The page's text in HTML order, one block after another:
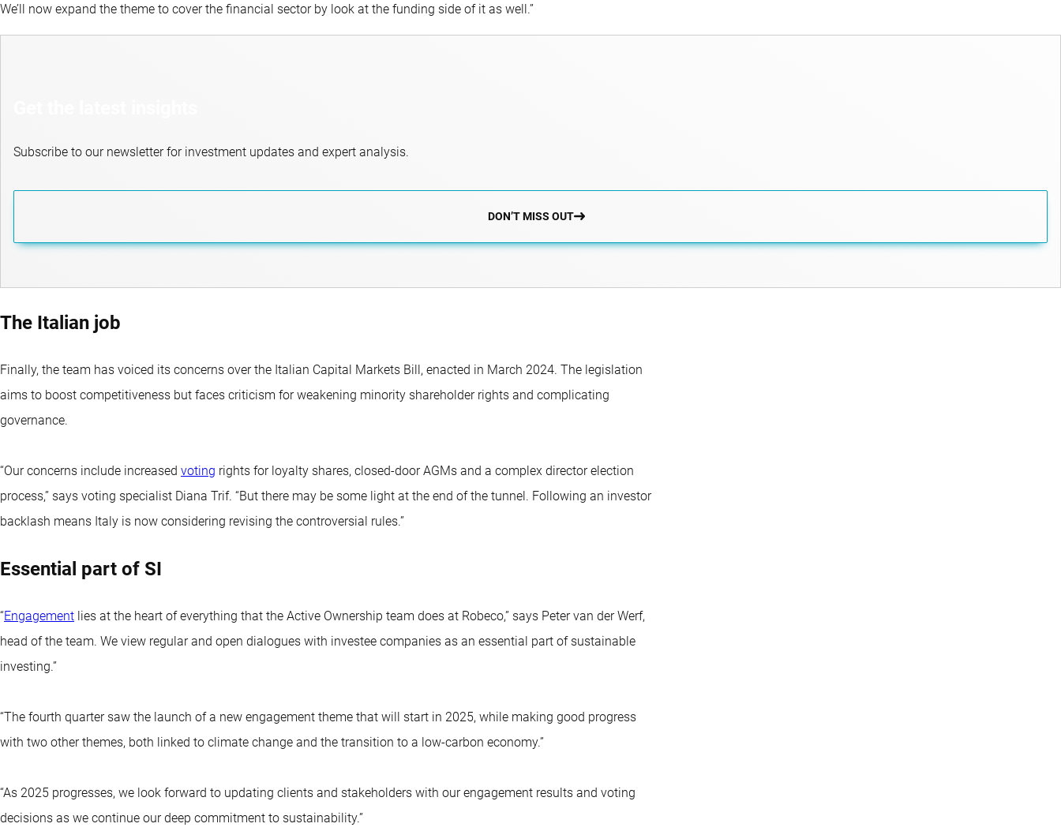
We’ll now expand the theme to cover the financial sector by look at the funding side of it as well.”
Subscribe to our newsletter for investment updates and expert analysis.
DON’T MISS OUT
The Italian job
Finally, the team has voiced its concerns over the Italian Capital Markets Bill, enacted in March 2024. The legislation
aims to boost competitiveness but faces criticism for weakening minority shareholder rights and complicating
governance.
“Our concerns include increased voting rights for loyalty shares, closed-door AGMs and a complex director election
process,’’ says voting specialist Diana Trif. “But there may be some light at the end of the tunnel. Following an investor
backlash means Italy is now considering revising the controversial rules.”
Essential part of SI
“Engagement lies at the heart of everything that the Active Ownership team does at Robeco,” says Peter van der Werf,
head of the team. We view regular and open dialogues with investee companies as an essential part of sustainable
investing.”
“The fourth quarter saw the launch of a new engagement theme that will start in 2025, while making good progress
with two other themes, both linked to climate change and the transition to a low-carbon economy.”
“As 2025 progresses, we look forward to updating clients and stakeholders with our engagement results and voting
decisions as we continue our deep commitment to sustainability.”